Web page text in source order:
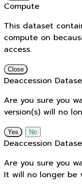
Compute
This dataset
compute on
access.
Close
Deaccession
Are you sure you
version(s) will no
No
Deaccession
Are you sure you
It will no longer be